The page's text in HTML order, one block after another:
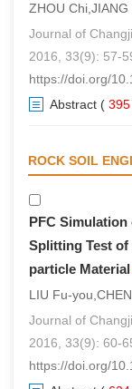
ZHOU Chi,JIANG
Journal of
2016, 33(9): 57-
https://doi.org/
Abstract ( 395
ROCK SOIL
PFC
Splitting Test of
particle Material
LIU Fu-
Journal of
2016, 33(9): 60-
https://doi.org/